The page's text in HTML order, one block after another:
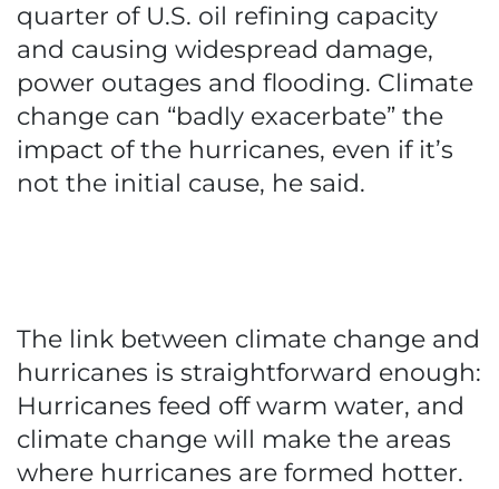
quarter of U.S. oil refining capacity
and causing widespread damage,
power outages and flooding. Climate
change can “badly exacerbate” the
impact of the hurricanes, even if it’s
not the initial cause, he said.
The link between climate change and
hurricanes is straightforward enough:
Hurricanes feed off warm water, and
climate change will make the areas
where hurricanes are formed hotter.